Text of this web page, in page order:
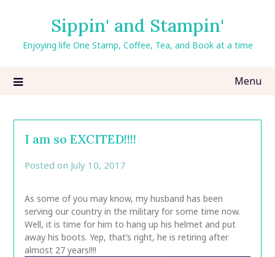
content
Sippin' and Stampin'
Enjoying life One Stamp, Coffee, Tea, and Book at a time
Menu
I am so EXCITED!!!!
Posted on July 10, 2017
As some of you may know, my husband has been
serving our country in the military for some time now.
Well, it is time for him to hang up his helmet and put
away his boots. Yep, that’s right, he is retiring after
almost 27 years!!!!